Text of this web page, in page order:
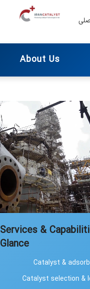
About Us
Services &
Glance
Catalyst &
Catalyst selection &